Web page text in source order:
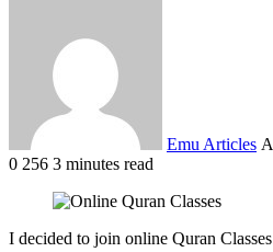
Emu Articles
0 256 3 minutes read
I decided to join online Quran